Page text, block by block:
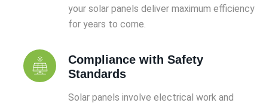
your solar panels deliver maximum efficiency
for years to come.
Compliance with Safety
Standards
Solar panels involve electrical work and